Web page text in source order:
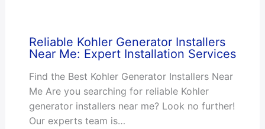
Reliable Kohler Generator Installers
Near Me: Expert Installation Services
Find the Best Kohler Generator Installers Near
Me Are you searching for reliable Kohler
generator installers near me? Look no further!
Our experts team is…